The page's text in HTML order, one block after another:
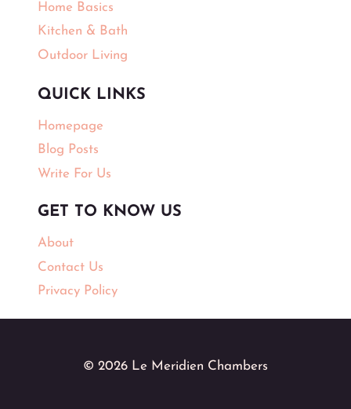
Home Basics
Kitchen & Bath
Outdoor Living
QUICK LINKS
Homepage
Blog Posts
Write For Us
GET TO KNOW US
About
Contact Us
Privacy Policy
© 2026 Le Meridien Chambers